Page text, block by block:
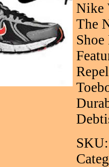
Nike
The